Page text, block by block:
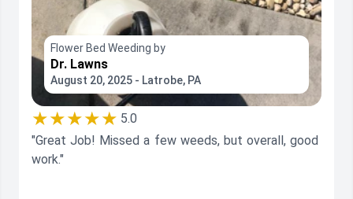
Flower Bed Weeding by
Dr. Lawns
August 20, 2025 - Latrobe, PA
★★★★★ 5.0
"Great Job! Missed a few weeds, but overall, good
work."